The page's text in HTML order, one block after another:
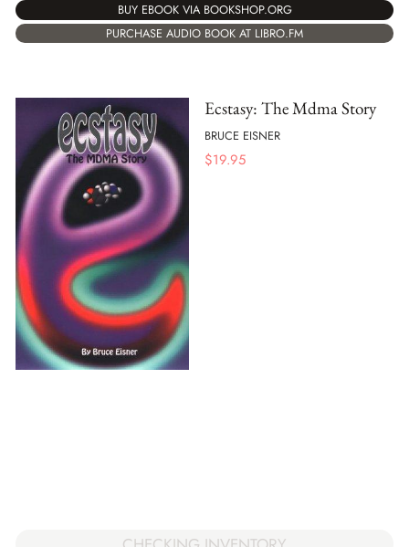
BUY EBOOK VIA BOOKSHOP.ORG
PURCHASE AUDIO BOOK AT LIBRO.FM
Ecstasy: The Mdma Story
BRUCE EISNER
$19.95